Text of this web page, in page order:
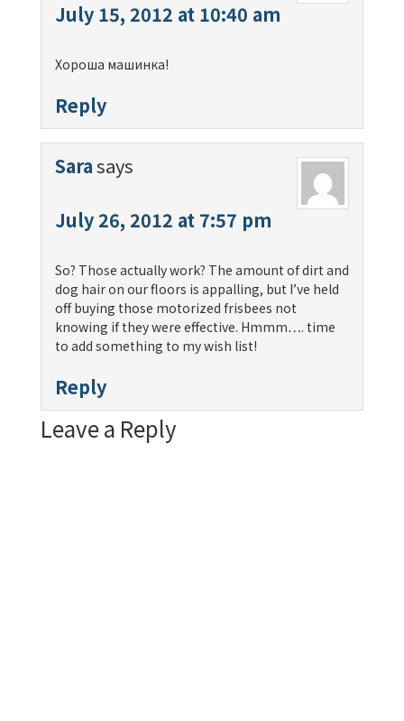
July 15, 2012 at 10:40 am
Хороша машинка!
Reply
Sarasays
July 26, 2012 at 7:57 pm
So? Those actually work? The amount of dirt and
dog hair on our floors is appalling, but I’ve held
off buying those motorized frisbees not
knowing if they were effective. Hmmm…. time
to add something to my wish list!
Reply
Leave a Reply